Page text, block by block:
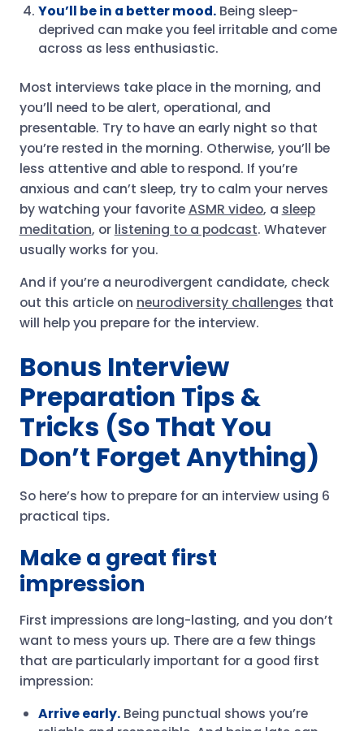
You’ll be in a better mood. Being sleep-
deprived can make you feel irritable and come
across as less enthusiastic.
Most interviews take place in the morning, and
you’ll need to be alert, operational, and
presentable. Try to have an early night so that
you’re rested in the morning. Otherwise, you’ll be
less attentive and able to respond. If you’re
anxious and can’t sleep, try to calm your nerves
by watching your favoriteASMR video, a sleep
meditation, or listening to a podcast. Whatever
usually works for you.
And if you’re a neurodivergent candidate, check
out this article on neurodiversity challenges that
will help you prepare for the interview.
Bonus Interview
Preparation Tips &
Tricks (So That You
Don’t Forget Anything)
So here’s how to prepare for an interview using 6
practical tips.
Make a great first
impression
First impressions are long-lasting, and you don’t
want to mess yours up. There are a few things
that are particularly important for a good first
impression:
Arrive early. Being punctual shows you’re